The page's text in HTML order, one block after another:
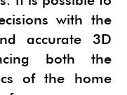
with the
accurate 3D
both the
of the home